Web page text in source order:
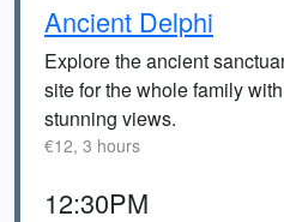
Ancient Delphi
Explore the ancient
site for the whole family
stunning views.
€12, 3 hours
12:30PM